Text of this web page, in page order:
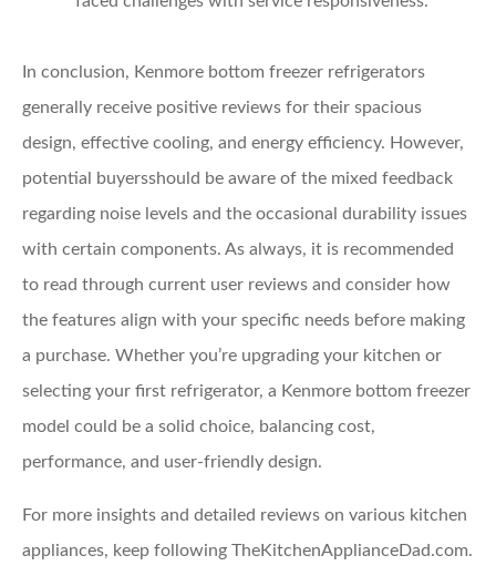
In conclusion, Kenmore bottom freezer refrigerators
generally receive positive reviews for their spacious
design, effective cooling, and energy efficiency. However,
potential buyersshould be aware of the mixed feedback
regarding noise levels and the occasional durability issues
with certain components. As always, it is recommended
to read through current user reviews and consider how
the features align with your specific needs before making
a purchase. Whether you’re upgrading your kitchen or
selecting your first refrigerator, a Kenmore bottom freezer
model could be a solid choice, balancing cost,
performance, and user-friendly design.
For more insights and detailed reviews on various kitchen
appliances, keep following TheKitchenApplianceDad.com.